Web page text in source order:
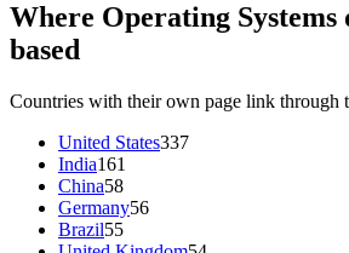
Where Operating Systems
based
Countries with their own page link through
United States337
India161
China58
Germany56
Brazil55